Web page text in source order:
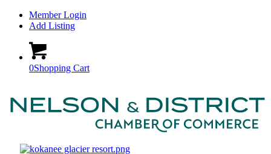
Member Login
Add Listing
0Shopping Cart